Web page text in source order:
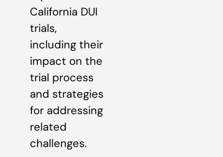
California DUI
trials,
including their
impact on the
trial process
and strategies
for addressing
related
challenges.